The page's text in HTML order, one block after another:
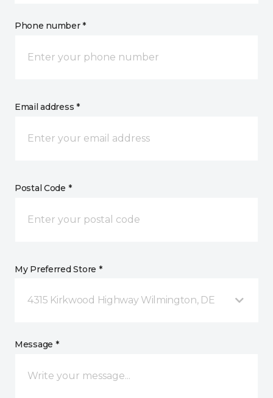
Phone number *
Email address *
Postal Code *
My Preferred Store *
4315 Kirkwood Highway Wilmington, DE
Message *